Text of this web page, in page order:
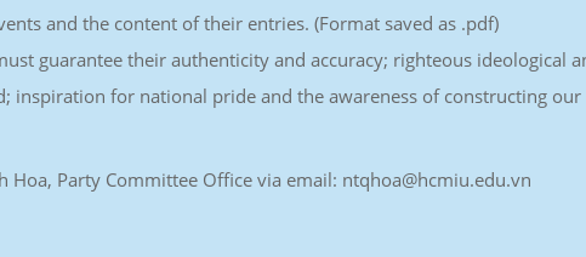
and the content of their entries. (Format saved as .pdf)
guarantee their authenticity and accuracy; righteous ideological
for national pride and the awareness of constructing our
Party Committee Office via email: ntqhoa@hcmiu.edu.vn